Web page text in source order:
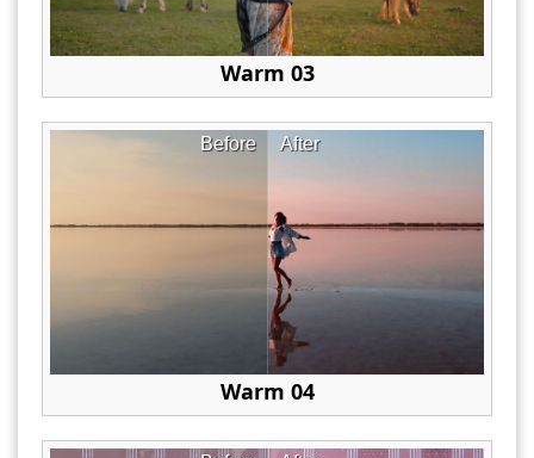
Warm 03
After
Before
Warm 04